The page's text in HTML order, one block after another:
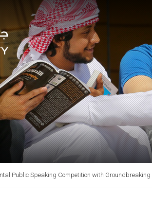
Public Speaking Competition with Groundbreaking